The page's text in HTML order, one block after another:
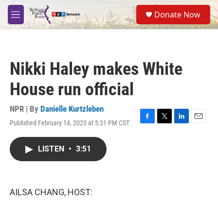
Skip to main content
M
e
S
e
a
Donate Now
Nikki Haley makes White
House run official
NPR | By Danielle Kurtzleben
Published February 14, 2023 at 5:31 PM CST
F
T
L
E
LISTEN • 3:51
AILSA CHANG, HOST: